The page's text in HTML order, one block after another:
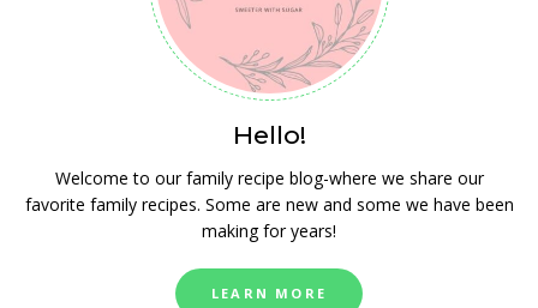
Hello!
Welcome to our family recipe blog-where we share our
favorite family recipes. Some are new and some we have been
making for years!
LEARN MORE